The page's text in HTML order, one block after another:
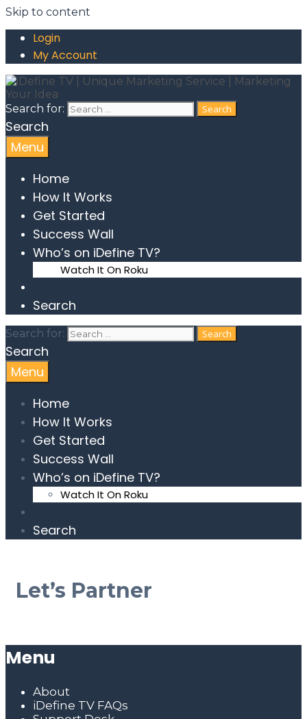
Skip to content
Login
My Account
Search for:
Search
Menu
Home
How It Works
Get Started
Success Wall
Who’s on iDefine TV?
Watch It On Roku
Search
Search for:
Search
Menu
Home
How It Works
Get Started
Success Wall
Who’s on iDefine TV?
Watch It On Roku
Search
Let’s Partner
Menu
About
iDefine TV FAQs